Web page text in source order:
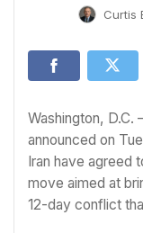
Curtis
Washington, D.C.
announced on
Iran have agreed
move aimed at
12-day conflict